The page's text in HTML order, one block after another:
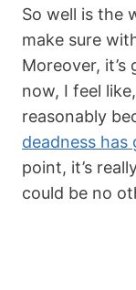
So well is the
make sure
Moreover, it’s
now, I feel
reasonably
deadness has
point, it’s
could be no